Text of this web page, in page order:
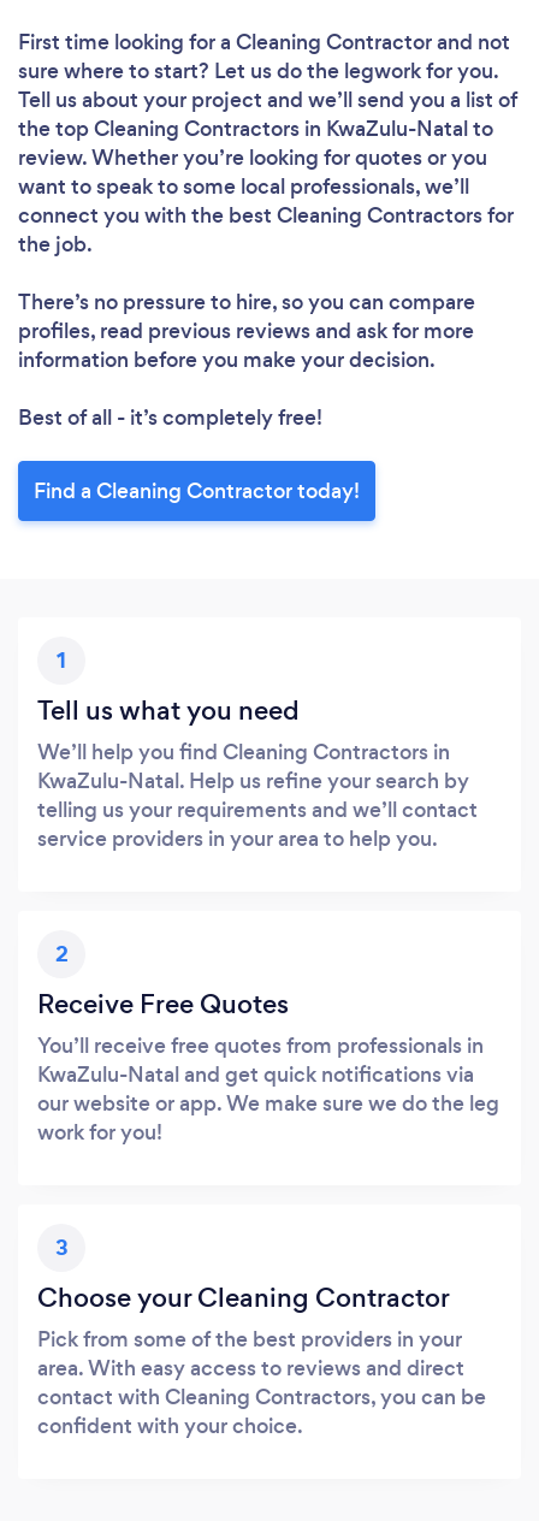
First time looking for a Cleaning Contractorand not
sure where to start? Let us do the legwork for you.
Tell us about your project and we’ll send you a list of
the top Cleaning Contractors in KwaZulu-Natal to
review. Whether you’re looking for quotes or you
want to speak to some local professionals, we’ll
connect you with the best Cleaning Contractors for
the job.
There’s no pressure to hire, so you can compare
profiles, read previous reviews and ask for more
information before you make your decision.
Best of all - it’s completely free!
Find a Cleaning Contractor today!
1
Tell us what you need
We’ll help you find Cleaning Contractors in
KwaZulu-Natal. Help us refine your search by
telling us your requirements and we’ll contact
service providers in your area to help you.
2
Receive Free Quotes
You’ll receive free quotes from professionals in
KwaZulu-Natal and get quick notifications via
our website or app. We make sure we do the leg
work for you!
3
Choose your Cleaning Contractor
Pick from some of the best providers in your
area. With easy access to reviews and direct
contact with Cleaning Contractors, you can be
confident with your choice.